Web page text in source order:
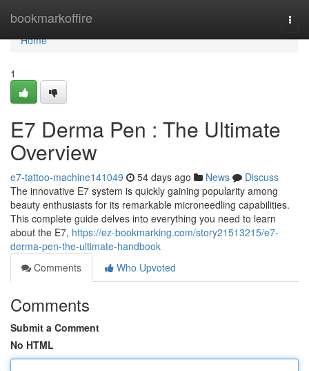
bookmarkoffire
Home
Home
1
E7 Derma Pen : The Ultimate
Overview
e7-tattoo-machine141049 54 days ago News
Discuss
The innovative E7 system is quickly gaining popularity among
beauty enthusiasts for its remarkable microneedling capabilities.
This complete guide delves into everything you need to learn
about the E7, https://ez-bookmarking.com/story21513215/e7-
derma-pen-the-ultimate-handbook
Comments
Who Upvoted
Comments
Submit a Comment
No HTML